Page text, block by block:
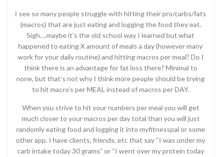
I see so many people struggle with hitting their pro/carbs/fats
(macros) that are just eating and logging the food they eat.
Sigh….maybe it’s the old school way I learned but what
happened to eating X amount of meals a day (however many
work for your daily routine) and hitting macros per meal? Do I
think there is an advantage for fat loss there? Minimal to
none, but that’s not why I think more people should be trying
to hit macro’s per MEAL instead of macros per DAY.
When you strive to hit your numbers per meal you will get
much closer to your macros per day total than you will just
randomly eating food and logging it into myfitnesspal or some
other app. I have clients, friends, etc that say “I was under my
carb intake today 30 grams” or “I went over my protein today